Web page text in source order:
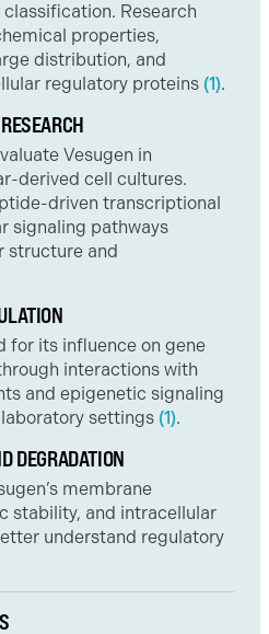
Research
properties,
distribution, and
regulatory proteins (1).
Vesugen in
derived cell cultures.
driven transcriptional
signaling pathways
structure and
for its influence on gene
interactions with
and epigenetic signaling
settings (1).
DEGRADATION
membrane
stability, and intracellular
understand regulatory